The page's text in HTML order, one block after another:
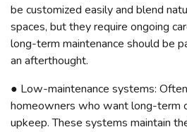
be customized easily and blend
spaces, but they require ongoing
long-term maintenance should be
an afterthought.
● Low-maintenance systems:
homeowners who want long-term
upkeep. These systems maintain